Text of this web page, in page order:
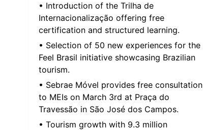
• Introduction of the Trilha de
Internacionalização offering free
certification and structured learning.
• Selection of 50 new experiences for the
Feel Brasil initiative showcasing Brazilian
tourism.
• Sebrae Móvel provides free consultation
to MEIs on March 3rd at Praça do
Travessão in São José dos Campos.
• Tourism growth with 9.3 million